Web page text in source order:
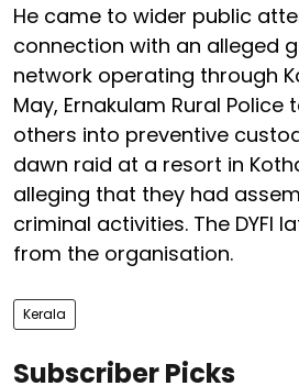
He came to wider public
connection with an alleged
network operating through
May, Ernakulam Rural Police
others into preventive
dawn raid at a resort in
alleging that they had
criminal activities. The DYFI
from the organisation.
Kerala
Subscriber Picks